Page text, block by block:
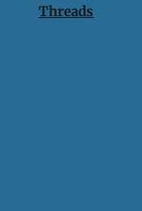
Threads